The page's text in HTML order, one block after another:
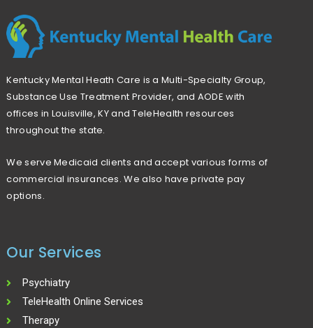
r
c
h
f
o
r
Kentucky Mental Heath Care is a Multi-Specialty Group,
Substance Use Treatment Provider, and AODE with
offices in Louisville, KY and TeleHealth resources
throughout the state.
We serve Medicaid clients and accept various forms of
commercial insurances. We also have private pay
options.
Our Services
Psychiatry
TeleHealth Online Services
Therapy